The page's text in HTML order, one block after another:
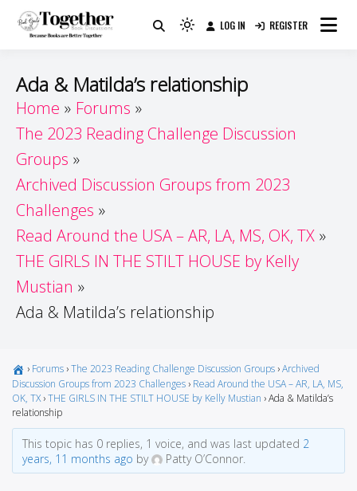
Guide
Because Books Are Better Together
Light
(click
to
to
LOG IN REGISTER
Ada & Matilda’s relationship
Home
Forums
The 2023 Reading Challenge Discussion
Groups
Archived Discussion Groups from 2023
Challenges
Read Around the USA – AR, LA, MS, OK, TX
THE GIRLS IN THE STILT HOUSE by Kelly
Mustian
Ada & Matilda’s relationship
› Forums ›The 2023 Reading Challenge Discussion Groups ›Archived
Discussion Groups from 2023 Challenges › Read Around the USA – AR, LA, MS,
OK, TX ›THE GIRLS IN THE STILT HOUSE by Kelly Mustian ›Ada & Matilda’s
relationship
This topic has 0 replies, 1 voice, and was last updated 2
years, 11 months ago by Patty O’Connor.